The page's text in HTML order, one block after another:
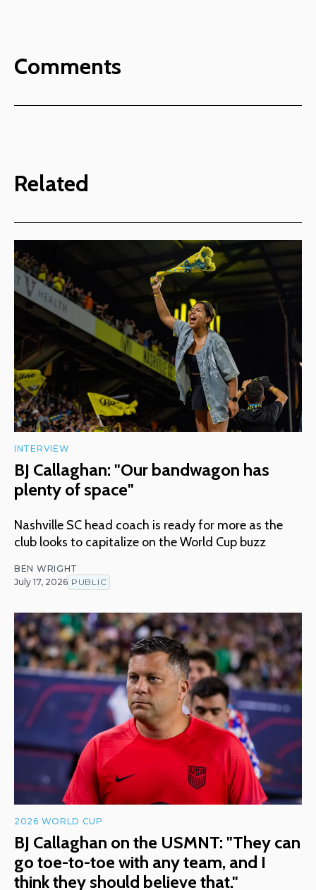
Comments
Related
INTERVIEW
BJ Callaghan: "Our bandwagon has
plenty of space"
Nashville SC head coach is ready for more as the
club looks to capitalize on the World Cup buzz
BEN WRIGHT
July 17, 2026 PUBLIC
2026 WORLD CUP
BJ Callaghan on the USMNT: "They can
go toe-to-toe with any team, and I
think they should believe that."